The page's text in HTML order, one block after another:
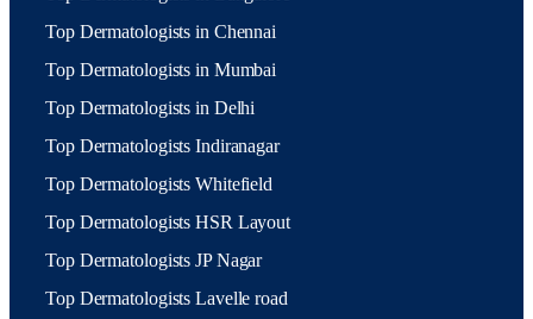
Top Dermatologists in Chennai
Top Dermatologists in Mumbai
Top Dermatologists in Delhi
Top Dermatologists Indiranagar
Top Dermatologists Whitefield
Top Dermatologists HSR Layout
Top Dermatologists JP Nagar
Top Dermatologists Lavelle road